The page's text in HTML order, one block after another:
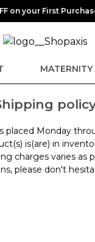
on your First
MATERNITY
Monday
is(are) in
charges varies
please don't